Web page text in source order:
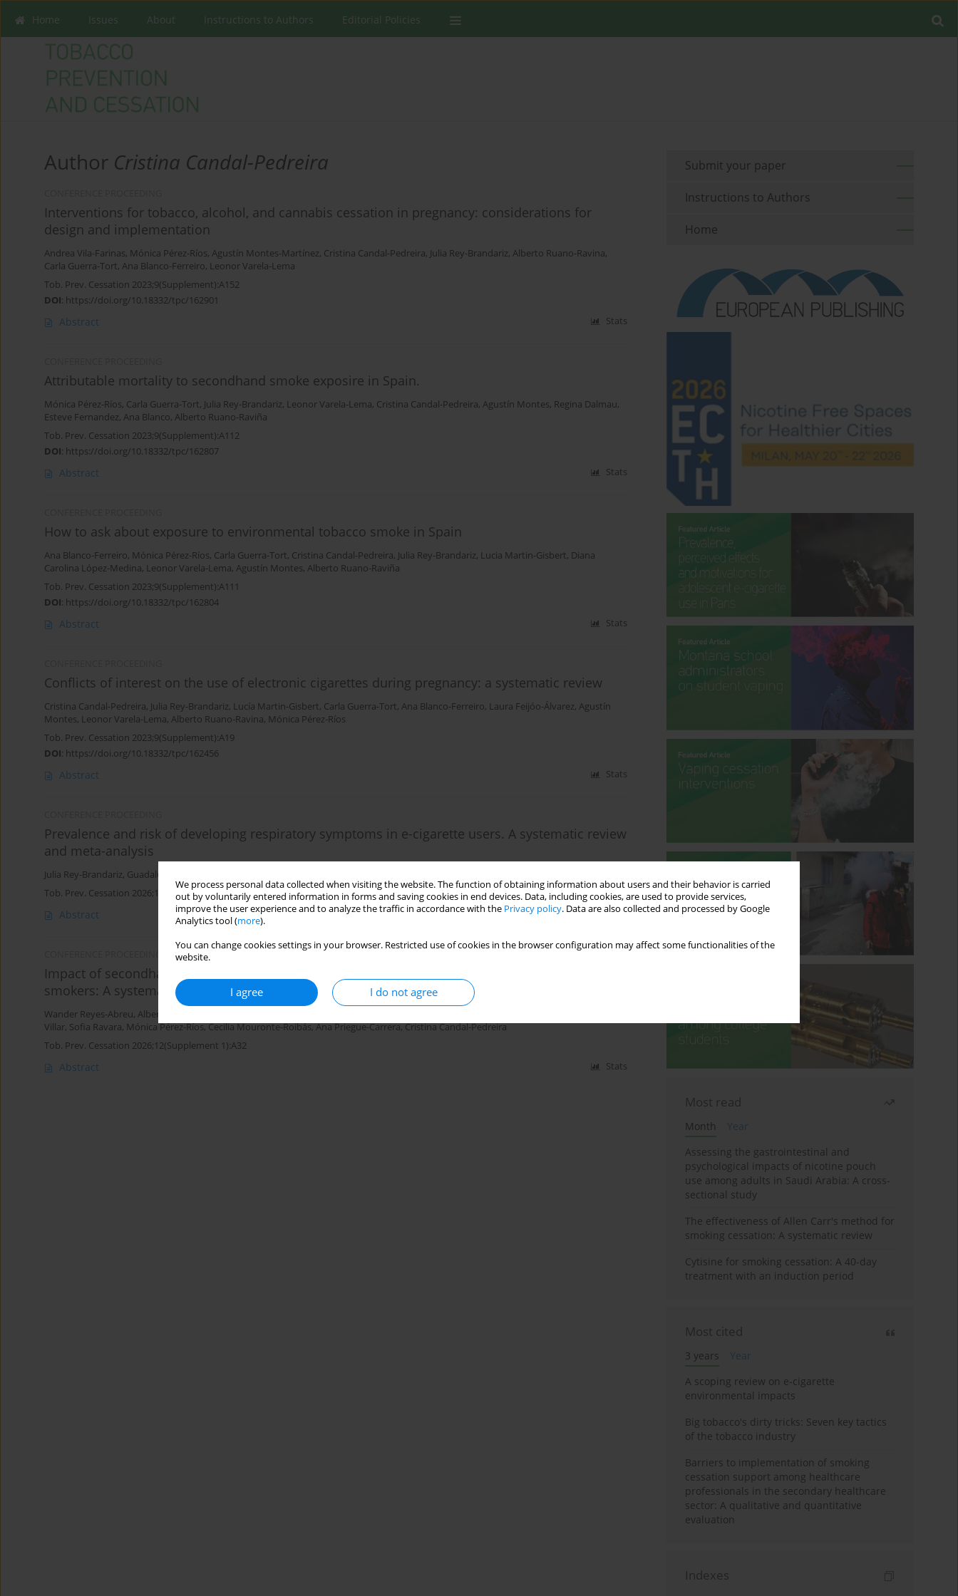
We process personal data collected when visiting the website. The function of obtaining information about users and their behavior is carried
out by voluntarily entered information in forms and saving cookies in end devices. Data, including cookies, are used to provide services,
improve the user experience and to analyze the traffic in accordance with the Privacy policy. Data are also collected and processed by Google
Analytics tool (more).
You can change cookies settings in your browser. Restricted use of cookies in the browser configuration may affect some functionalities of the
website.
I agree I do not agree
Home Issues About Instructions to Authors Editorial Policies
Author Cristina Candal-Pedreira
Interventions for tobacco, alcohol, and cannabis cessation in pregnancy: considerations for
design and implementation
Andrea Vila-Farinas, Mónica Pérez-Ríos, Agustín Montes-Martínez, Cristina Candal-Pedreira, Julia Rey-Brandariz, Alberto Ruano-Ravina,
Carla Guerra-Tort, Ana Blanco-Ferreiro, Leonor Varela-Lema
Tob. Prev. Cessation 2023;9(Supplement):A152
DOI: https://doi.org/10.18332/tpc/162901
Abstract Stats
Attributable mortality to secondhand smoke exposire in Spain.
Mónica Pérez-Ríos, Carla Guerra-Tort, Julia Rey-Brandariz, Leonor Varela-Lema, Cristina Candal-Pedreira, Agustín Montes, Regina Dalmau,
Esteve Fernandez, Ana Blanco, Alberto Ruano-Raviña
Tob. Prev. Cessation 2023;9(Supplement):A112
DOI: https://doi.org/10.18332/tpc/162807
Abstract Stats
How to ask about exposure to environmental tobacco smoke in Spain
Ana Blanco-Ferreiro, Mónica Pérez-Ríos, Carla Guerra-Tort, Cristina Candal-Pedreira, Julia Rey-Brandariz, Lucia Martin-Gisbert, Diana
Carolina López-Medina, Leonor Varela-Lema, Agustín Montes, Alberto Ruano-Raviña
Tob. Prev. Cessation 2023;9(Supplement):A111
DOI: https://doi.org/10.18332/tpc/162804
Abstract Stats
Conflicts of interest on the use of electronic cigarettes during pregnancy: a systematic review
Cristina Candal-Pedreira, Julia Rey-Brandariz, Lucía Martin-Gisbert, Carla Guerra-Tort, Ana Blanco-Ferreiro, Laura Feijóo-Álvarez, Agustín
Montes, Leonor Varela-Lema, Alberto Ruano-Ravina, Mónica Pérez-Ríos
Tob. Prev. Cessation 2023;9(Supplement):A19
DOI: https://doi.org/10.18332/tpc/162456
Abstract Stats
Prevalence and risk of developing respiratory symptoms in e-cigarette users. A systematic review
and meta-analysis
Julia Rey-Brandariz, Guadalupe García
Tob. Prev. Cessation 2026;12(Supplement 1):A93
Abstract Stats
Impact of secondhand tobacco smoke on lung function and respiratory symptoms in never-
smokers: A systematic review and meta-analysis
Wander Reyes-Abreu, Alberto Ruano-Ravina
Villar, Sofia Ravara, Mónica Pérez-Ríos,Cecilia Mouronte-Roibás,Ana Priegue-Carrera,Cristina Candal-Pedreira
Tob. Prev. Cessation 2026;12(Supplement 1):A32
Abstract Stats
Submit your paper
Instructions to Authors
Home
Most read
Month
Year
Assessing the gastrointestinal and
psychological impacts of nicotine pouch
use among adults in Saudi Arabia: A cross-
sectional study
The effectiveness of Allen Carr's method for
smoking cessation: A systematic review
Cytisine for smoking cessation: A 40-day
treatment with an induction period
Most cited
3 years
Year
A scoping review on e-cigarette
environmental impacts
Big tobacco's dirty tricks: Seven key tactics
of the tobacco industry
Barriers to implementation of smoking
cessation support among healthcare
professionals in the secondary healthcare
sector: A qualitative and quantitative
evaluation
Indexes